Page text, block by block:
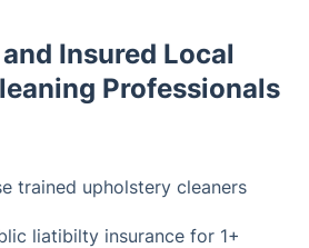
Insured Local
Professionals
trained upholstery cleaners
liatibilty insurance for 1+